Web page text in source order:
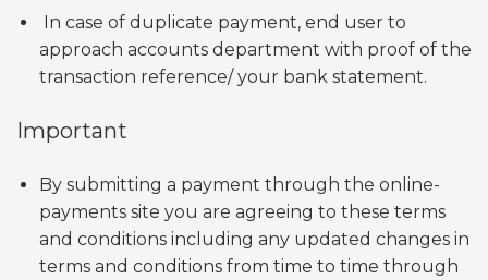
In case of duplicate payment, end user to
approach accounts department with proof of the
transaction reference/ your bank statement.
Important
By submitting a payment through the online-
payments site you are agreeing to these terms
and conditions including any updated changes in
terms and conditions from time to time through